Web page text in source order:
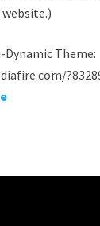
Theme: